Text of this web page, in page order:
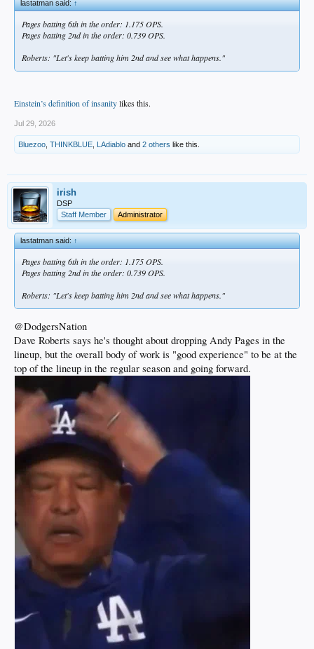
lastatman said:↑
Pages batting 6th in the order: 1.175 OPS.
Pages batting 2nd in the order: 0.739 OPS.
Roberts: "Let's keep batting him 2nd and see what happens."
Einstein’s definition of insanitylikes this.
Jul 29, 2026
Bluezoo THINKBLUE LAdiablo and 2 others like this.
irish
DSP
Staff Member
Administrator
lastatman said:↑
Pages batting 6th in the order: 1.175 OPS.
Pages batting 2nd in the order: 0.739 OPS.
Roberts: "Let's keep batting him 2nd and see what happens."
@DodgersNation
Dave Roberts says he's thought about dropping Andy Pages in the
lineup, but the overall body of work is "good experience" to be at the
top of the lineup in the regular season and going forward.